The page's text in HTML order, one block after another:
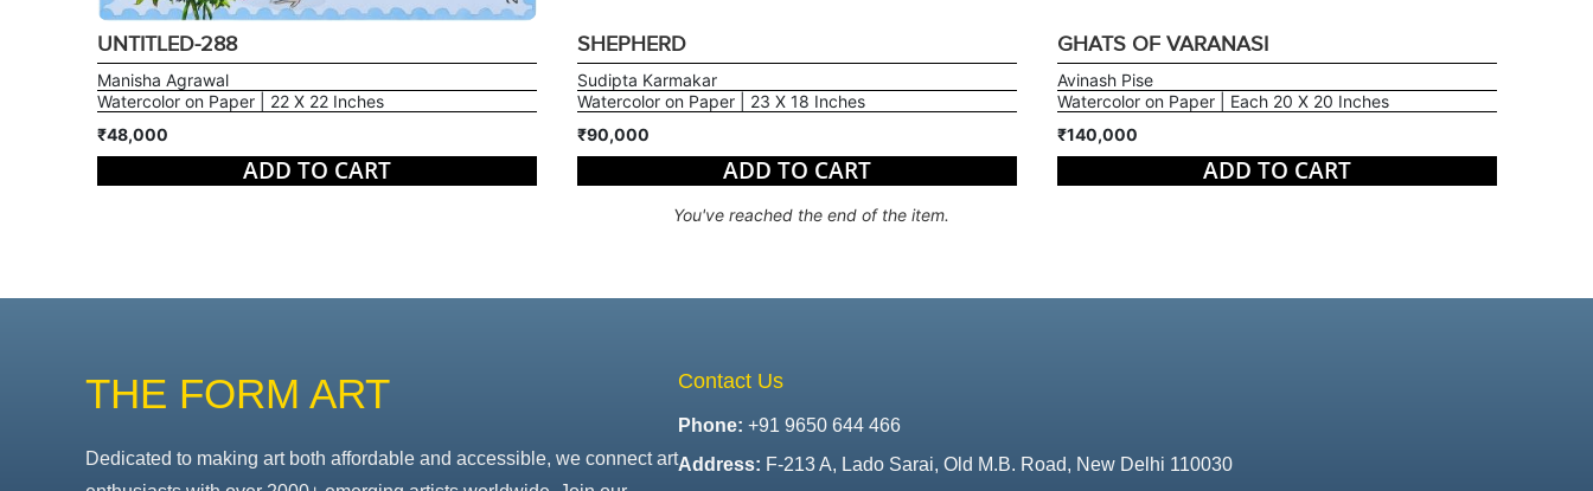
UNTITLED-288
Manisha Agrawal
Watercolor on Paper | 22 X 22 Inches
₹48,000
ADD TO CART
SHEPHERD
Sudipta Karmakar
Watercolor on Paper | 23 X 18 Inches
₹90,000
ADD TO CART
GHATS OF VARANASI
Avinash Pise
Watercolor on Paper | Each 20 X 20 Inches
₹140,000
ADD TO CART
You've reached the end of the item.
THE FORM ART
Dedicated to making art both affordable and accessible, we connect art
Contact Us
Phone: +91 9650 644 466
Address: F-213 A, Lado Sarai, Old M.B. Road, New Delhi 110030